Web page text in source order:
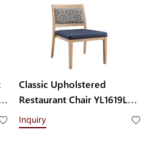
Classic Upholstered
Restaurant Chair YL1619L
Yumeya
Inquiry